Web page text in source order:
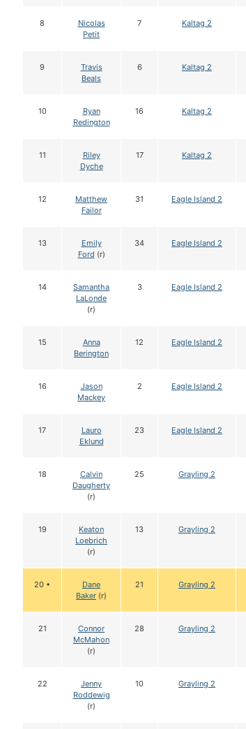
8
Nicolas
Petit
7 Kaltag 2
9
Travis
Beals
6 Kaltag 2
10
Ryan
Redington
16 Kaltag 2
11
Riley
Dyche
17 Kaltag 2
12
Matthew
Failor
31 Eagle Island 2
13
Emily
Ford (r)
34 Eagle Island 2
14
Samantha
LaLonde
(r)
3 Eagle Island 2
15
Anna
Berington
12 Eagle Island 2
16
Jason
Mackey
2 Eagle Island 2
17
Lauro
Eklund
23 Eagle Island 2
18
Calvin
Daugherty
(r)
25 Grayling 2
19
Keaton
Loebrich
(r)
13 Grayling 2
20 •
Dane
Baker (r)
21 Grayling 2
21
Connor
McMahon
(r)
28 Grayling 2
22
Jenny
Roddewig
(r)
10 Grayling 2